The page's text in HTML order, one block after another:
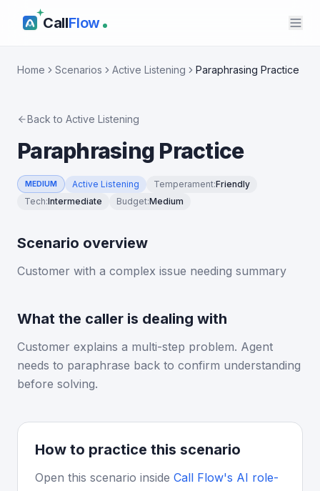
CallFlow
Home Scenarios Active Listening Paraphrasing Practice
Back to Active Listening
Paraphrasing Practice
MEDIUM Active Listening Temperament:Friendly
Tech:Intermediate Budget:Medium
Scenario overview
Customer with a complex issue needing summary
What the caller is dealing with
Customer explains a multi-step problem. Agent
needs to paraphrase back to confirm understanding
before solving.
How to practice this scenario
Open this scenario inside Call Flow's AI role-